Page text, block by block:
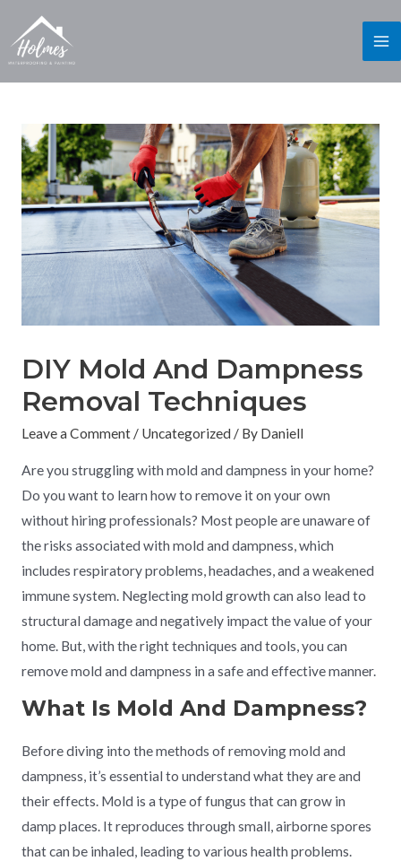
DIY Mold And Dampness
Removal Techniques
Leave a Comment / Uncategorized / By Daniell
Are you struggling with mold and dampness in your home?
Do you want to learn how to remove it on your own
without hiring professionals? Most people are unaware of
the risks associated with mold and dampness, which
includes respiratory problems, headaches, and a weakened
immune system. Neglecting mold growth can also lead to
structural damage and negatively impact the value of your
home. But, with the right techniques and tools, you can
remove mold and dampness in a safe and effective manner.
What Is Mold And Dampness?
Before diving into the methods of removing mold and
dampness, it’s essential to understand what they are and
their effects. Mold is a type of fungus that can grow in
damp places. It reproduces through small, airborne spores
that can be inhaled, leading to various health problems.